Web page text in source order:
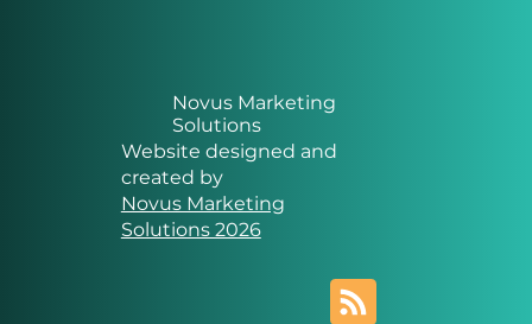
Novus Marketing
Solutions
Website designed and
created by
Novus Marketing
Solutions 2026